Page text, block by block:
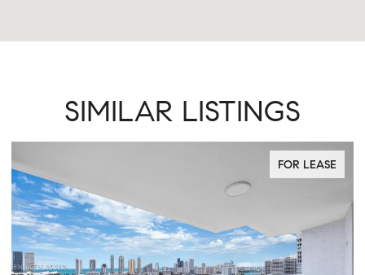
SIMILAR LISTINGS
FOR LEASE